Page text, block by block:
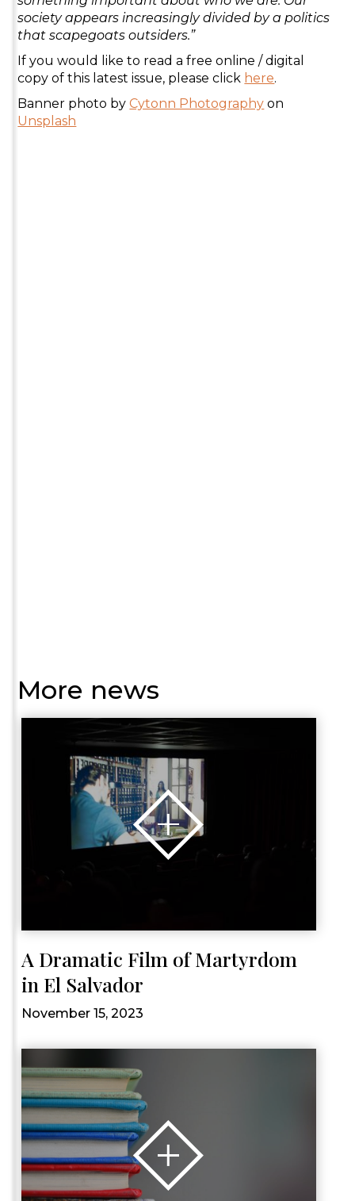
society appears increasingly divided by a politics
that scapegoats outsiders.”
If you would like to read a free online / digital
copy of this latest issue, please click here.
Banner photo byCytonn Photography on
Unsplash
More news
A Dramatic Film of Martyrdom
in El Salvador
November 15, 2023